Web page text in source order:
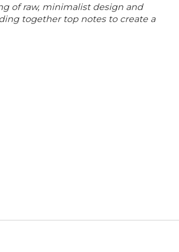
of raw, minimalist design and
together top notes to create a